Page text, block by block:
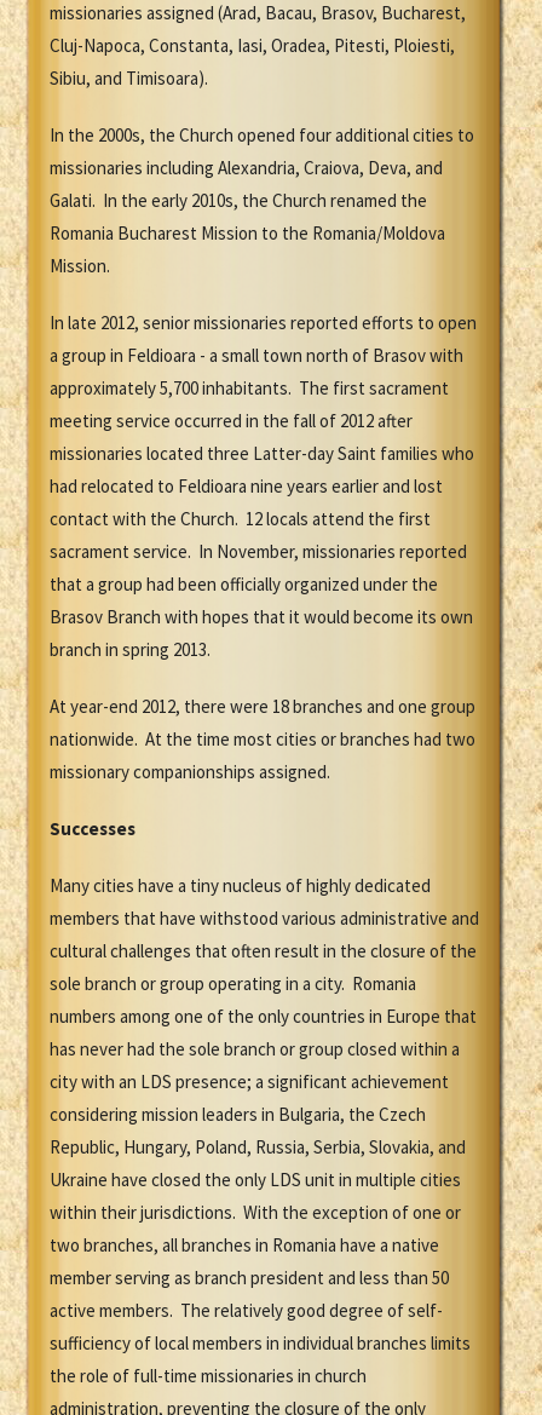
missionaries assigned (Arad, Bacau, Brasov, Bucharest,
Cluj-Napoca, Constanta, Iasi, Oradea, Pitesti, Ploiesti,
Sibiu, and Timisoara).
In the 2000s, the Church opened four additional cities to
missionaries including Alexandria, Craiova, Deva, and
Galati. In the early 2010s, the Church renamed the
Romania Bucharest Mission to the Romania/Moldova
Mission.
In late 2012, senior missionaries reported efforts to open
a group in Feldioara - a small town north of Brasov with
approximately 5,700 inhabitants. The first sacrament
meeting service occurred in the fall of 2012 after
missionaries located three Latter-day Saint families who
had relocated to Feldioara nine years earlier and lost
contact with the Church. 12 locals attend the first
sacrament service. In November, missionaries reported
that a group had been officially organized under the
Brasov Branch with hopes that it would become its own
branch in spring 2013.
At year-end 2012, there were 18 branches and one group
nationwide. At the time most cities or branches had two
missionary companionships assigned.
Successes
Many cities have a tiny nucleus of highly dedicated
members that have withstood various administrative and
cultural challenges that often result in the closure of the
sole branch or group operating in a city. Romania
numbers among one of the only countries in Europe that
has never had the sole branch or group closed within a
city with an LDS presence; a significant achievement
considering mission leaders in Bulgaria, the Czech
Republic, Hungary, Poland, Russia, Serbia, Slovakia, and
Ukraine have closed the only LDS unit in multiple cities
within their jurisdictions. With the exception of one or
two branches, all branches in Romania have a native
member serving as branch president and less than 50
active members. The relatively good degree of self-
sufficiency of local members in individual branches limits
the role of full-time missionaries in church
administration, preventing the closure of the only